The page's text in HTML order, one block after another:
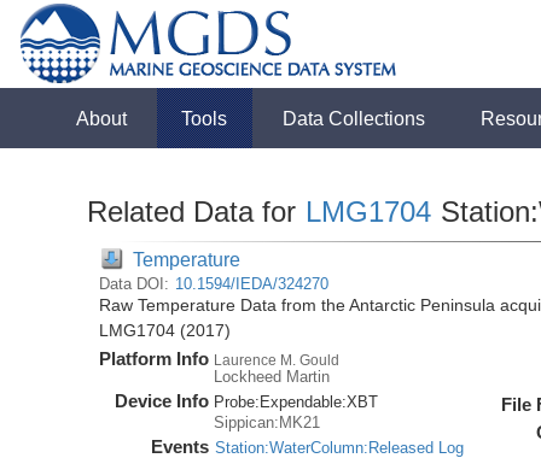
About Tools Data Collections
Related Data for LMG1704
Temperature
Data DOI: 10.1594/IEDA/324270
Raw Temperature Data from the Antarctic Peninsula
LMG1704 (2017)
Platform Info Laurence M. Gould
Lockheed Martin
Device Info Probe: Expendable:XBT
Sippican:MK21
Events Station:WaterColumn:Released Log
File